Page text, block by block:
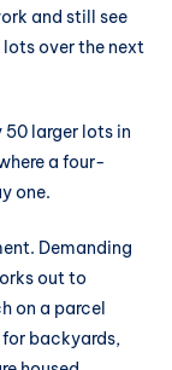
and still see
over the next
larger lots in
a four-
one.
Demanding
out to
on a parcel
for backyards,